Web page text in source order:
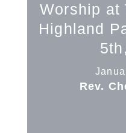
Worship at
Highland
Rev.